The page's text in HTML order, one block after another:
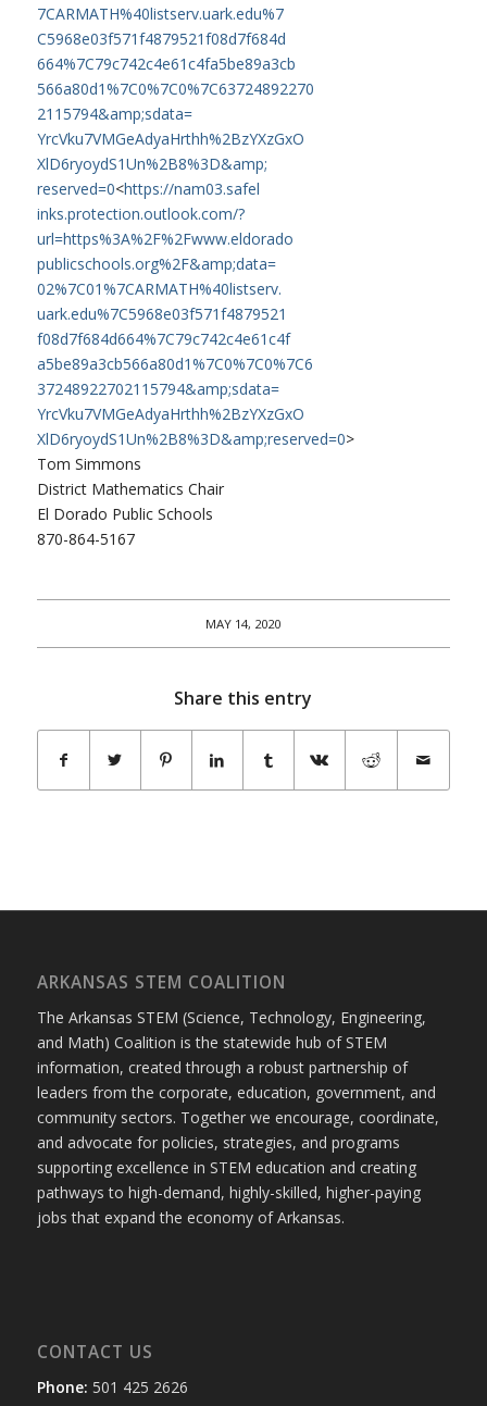
7CARMATH%40listserv.uark.edu%7
C5968e03f571f4879521f08d7f684d
664%7C79c742c4e61c4fa5be89a3cb
566a80d1%7C0%7C0%7C63724892270
2115794&amp;sdata=
YrcVku7VMGeAdyaHrthh%2BzYXzGxO
XlD6ryoydS1Un%2B8%3D&amp;
reserved=0<https://nam03.safel
inks.protection.outlook.com/?
url=https%3A%2F%2Fwww.eldorado
publicschools.org%2F&amp;data=
02%7C01%7CARMATH%40listserv.
uark.edu%7C5968e03f571f4879521
f08d7f684d664%7C79c742c4e61c4f
a5be89a3cb566a80d1%7C0%7C0%7C6
37248922702115794&amp;sdata=
YrcVku7VMGeAdyaHrthh%2BzYXzGxO
XlD6ryoydS1Un%2B8%3D&amp;reserved=0>
Tom Simmons
District Mathematics Chair
El Dorado Public Schools
870-864-5167
MAY 14, 2020
Share this entry
ARKANSAS STEM COALITION
The Arkansas STEM (Science, Technology, Engineering,
and Math) Coalition is the statewide hub of STEM
information, created through a robust partnership of
leaders from the corporate, education, government, and
community sectors. Together we encourage, coordinate,
and advocate for policies, strategies, and programs
supporting excellence in STEM education and creating
pathways to high-demand, highly-skilled, higher-paying
jobs that expand the economy of Arkansas.
CONTACT US
Phone: 501 425 2626